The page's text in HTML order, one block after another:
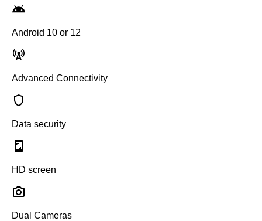
Android 10 or 12
Advanced Connectivity
Data security
HD screen
Dual Cameras